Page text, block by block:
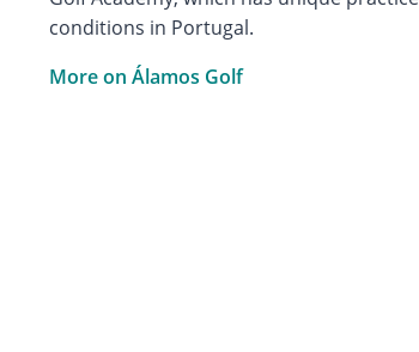
conditions in Portugal.
More on Álamos Golf